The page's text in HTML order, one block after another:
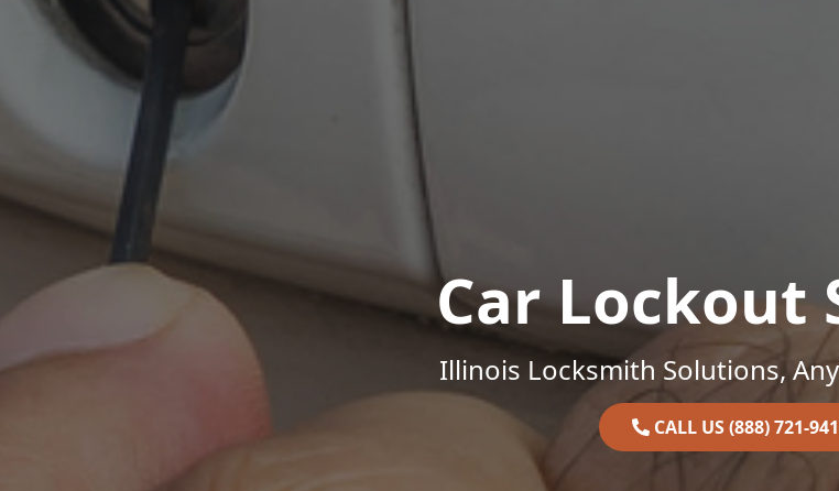
Car Lockout
Illinois Locksmith Solutions,
CALL US (888) 721-